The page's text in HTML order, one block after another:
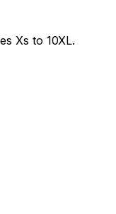
Xs to 10XL.